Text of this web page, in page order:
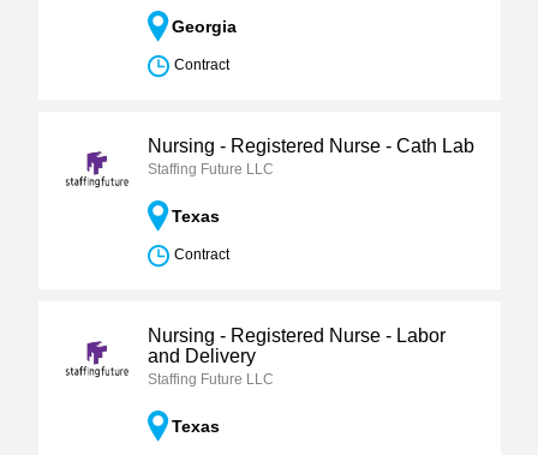
Georgia
Contract
Nursing - Registered Nurse - Cath Lab
Staffing Future LLC
Texas
Contract
Nursing - Registered Nurse - Labor
and Delivery
Staffing Future LLC
Texas